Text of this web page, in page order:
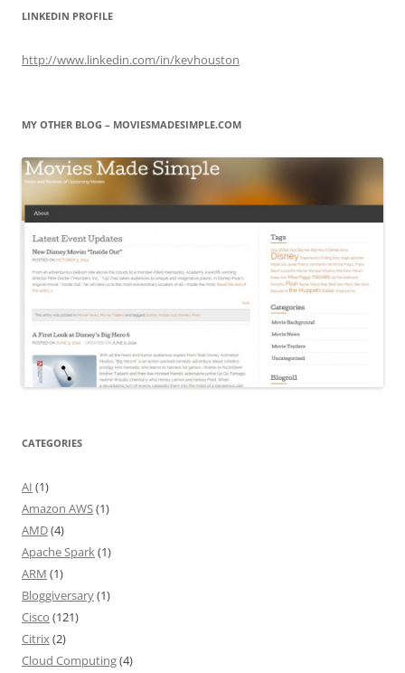
LINKEDIN PROFILE
http://www.linkedin.com/in/kevhouston
MY OTHER BLOG – MOVIESMADESIMPLE.COM
CATEGORIES
AI (1)
Amazon AWS(1)
AMD(4)
Apache Spark(1)
ARM (1)
Bloggiversary(1)
Cisco (121)
Citrix(2)
Cloud Computing(4)